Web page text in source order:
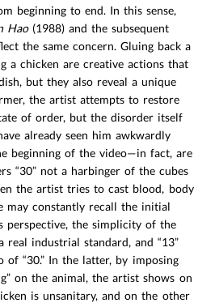
beginning to end. In this sense,
Hao(1988) and the subsequent
the same concern. Gluing back a
a chicken are creative actions that
but they also reveal a unique
the artist attempts to restore
of order, but the disorder itself
already seen him awkwardly
beginning of the video—in fact, are
“30” not a harbinger of the cubes
the artist tries to cast blood, body
may constantly recall the initial
perspective, the simplicity of the
real industrial standard, and “13”
of “30.” In the latter, by imposing
on the animal, the artist shows on
is unsanitary, and on the other